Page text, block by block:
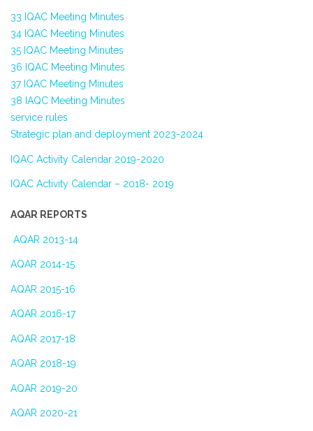
33 IQAC Meeting Minutes
34 IQAC Meeting Minutes
35 IQAC Meeting Minutes
36 IQAC Meeting Minutes
37 IQAC Meeting Minutes
38 IAQC Meeting Minutes
service rules
Strategic plan and deployment 2023-2024
IQAC Activity Calendar 2019-2020
IQAC Activity Calendar – 2018- 2019
AQAR REPORTS
AQAR 2013-14
AQAR 2014-15
AQAR 2015-16
AQAR 2016-17
AQAR 2017-18
AQAR 2018-19
AQAR 2019-20
AQAR 2020-21